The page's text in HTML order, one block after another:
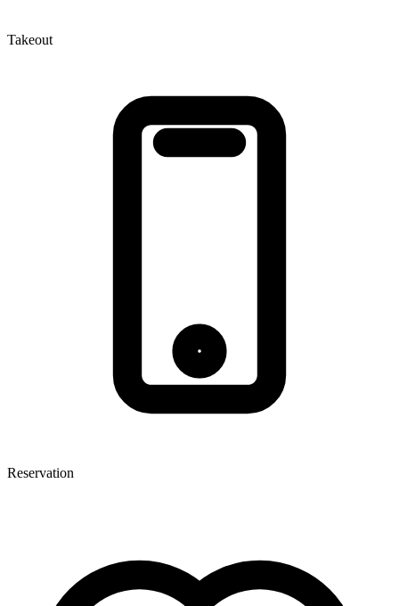
Takeout
Reservation